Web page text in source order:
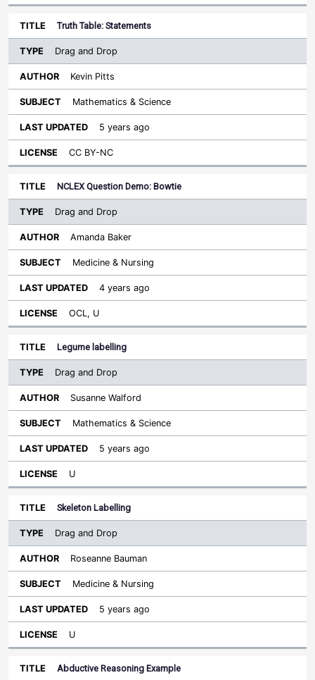
Truth Table: Statements
Drag and Drop
Kevin Pitts
Mathematics & Science
5 years ago
CC BY-NC
NCLEX Question Demo: Bowtie
Drag and Drop
Amanda Baker
Medicine & Nursing
4 years ago
OCL, U
Legume labelling
Drag and Drop
Susanne Walford
Mathematics & Science
5 years ago
U
Skeleton Labelling
Drag and Drop
Roseanne Bauman
Medicine & Nursing
5 years ago
U
Abductive Reasoning Example